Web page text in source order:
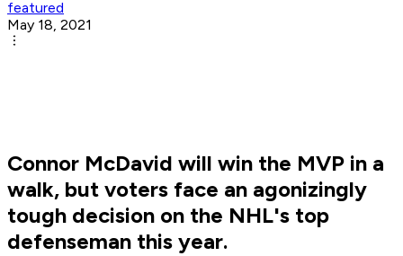
featured
May 18, 2021
Connor McDavid will win the MVP in a
walk, but voters face an agonizingly
tough decision on the NHL's top
defenseman this year.